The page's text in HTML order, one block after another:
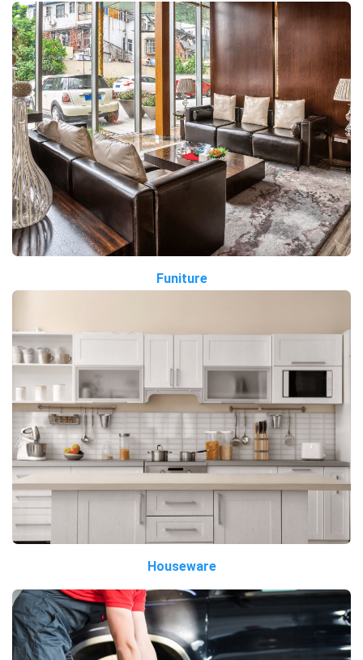
Funiture
Houseware